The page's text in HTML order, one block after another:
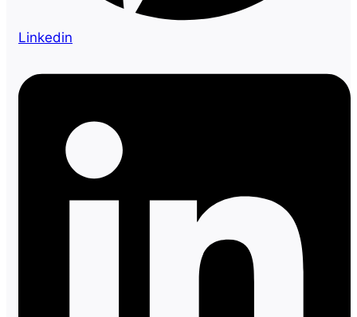
Linkedin